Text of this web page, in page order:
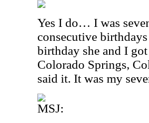
Yes I do… I was
consecutive
birthday she and I
Colorado Springs,
said it. It was my
MSJ: